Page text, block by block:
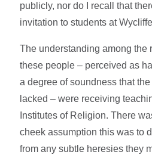
publicly, nor do I recall that
invitation to students at
The understanding among the
these people – perceived as
a degree of soundness that
lacked – were receiving
Institutes of Religion. There
cheek assumption this was to
from any subtle heresies they